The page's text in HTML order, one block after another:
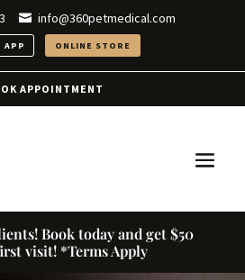
info@360petmedical.com
APP ONLINE STORE
APPOINTMENT
Book today and get $50
visit! *Terms Apply